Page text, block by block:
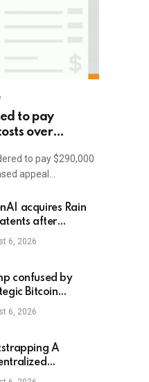
to pay
over
to pay $290,000
appeal…
acquires Rain
after
talks fail
6, 2026
confused by
Bitcoin
he just ordered
6, 2026
A